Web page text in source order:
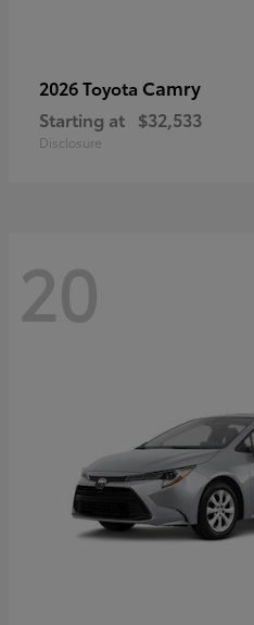
2026 Toyota Camry
Starting at $32,533
Disclosure
20